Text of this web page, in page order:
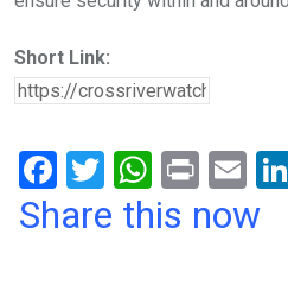
Short Link:
F
a
T
wi
W
h
Pr
in
E
m
Share this now